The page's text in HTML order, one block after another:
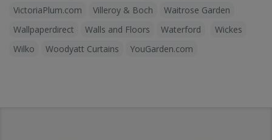
VictoriaPlum.com
Villeroy & Boch
Waitrose Garden
Wallpaperdirect
Walls and Floors Waterford
Wickes
Wilko
Woodyatt Curtains YouGarden.com